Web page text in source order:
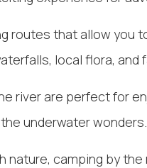
routes that allow you
local flora, and
river are perfect for
underwater wonders.
camping by the